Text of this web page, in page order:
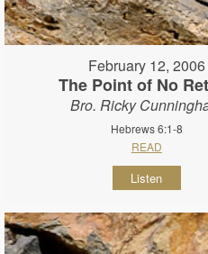
February 12, 2006
The Point of No
Bro. Ricky
Hebrews 6:1-8
READ
Listen